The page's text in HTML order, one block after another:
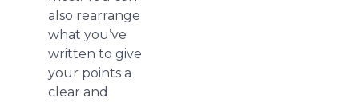
also rearrange
what you’ve
written to give
your points a
clear and